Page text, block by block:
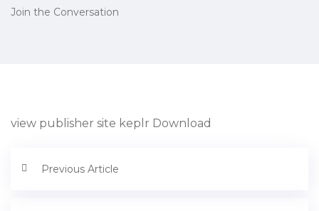
Join the Conversation
view publisher site keplr Download
Previous Article